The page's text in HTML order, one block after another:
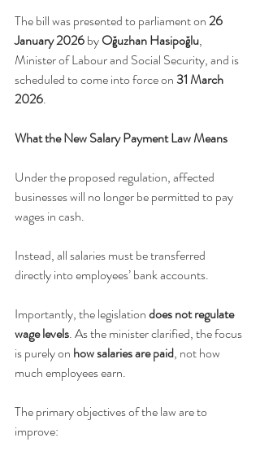
The bill was presented to parliament on 26
January 2026 by Oğuzhan Hasipoğlu,
Minister of Labour and Social Security, and is
scheduled to come into force on 31 March
2026.
What the New Salary Payment Law Means
Under the proposed regulation, affected
businesses will no longer be permitted to pay
wages in cash.
Instead, all salaries must be transferred
directly into employees’ bank accounts.
Importantly, the legislation does not regulate
wage levels. As the minister clarified, the focus
is purely on how salaries are paid, not how
much employees earn.
The primary objectives of the law are to
improve: